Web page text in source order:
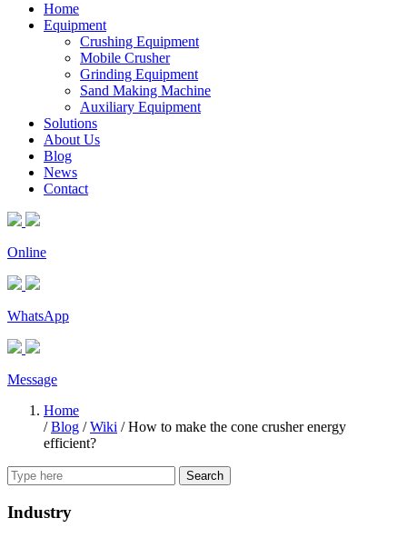
Home
Equipment
Crushing Equipment
Mobile Crusher
Grinding Equipment
Sand Making Machine
Auxiliary Equipment
Solutions
About Us
Blog
News
Contact
Online
WhatsApp
Message
Home
/Blog /Wiki /How to make the cone crusher energy
efficient?
Search
Industry